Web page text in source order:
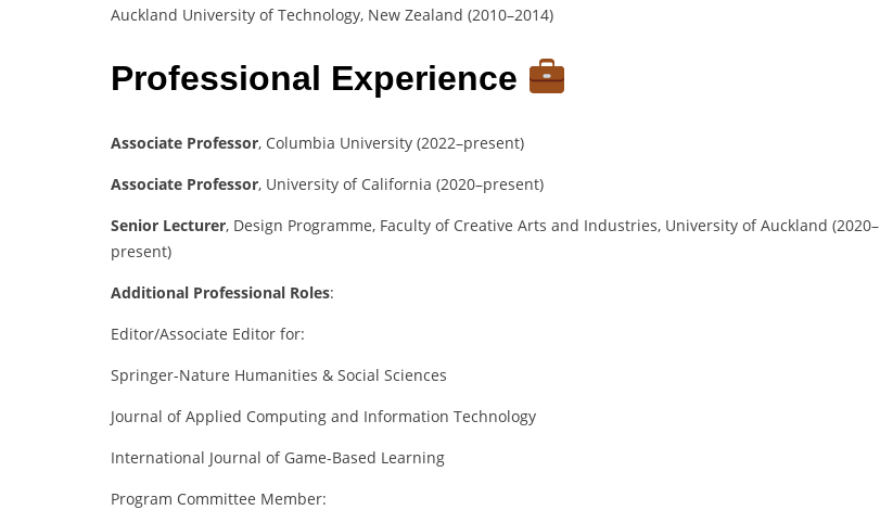
Auckland University of Technology, New Zealand (2010–2014)
Professional Experience
Associate Professor, Columbia University (2022–present)
Associate Professor, University of California (2020–present)
Senior Lecturer, Design Programme, Faculty of Creative Arts and Industries, University of Auckland (2020–
present)
Additional Professional Roles:
Editor/Associate Editor for:
Springer-Nature Humanities & Social Sciences
Journal of Applied Computing and Information Technology
International Journal of Game-Based Learning
Program Committee Member: